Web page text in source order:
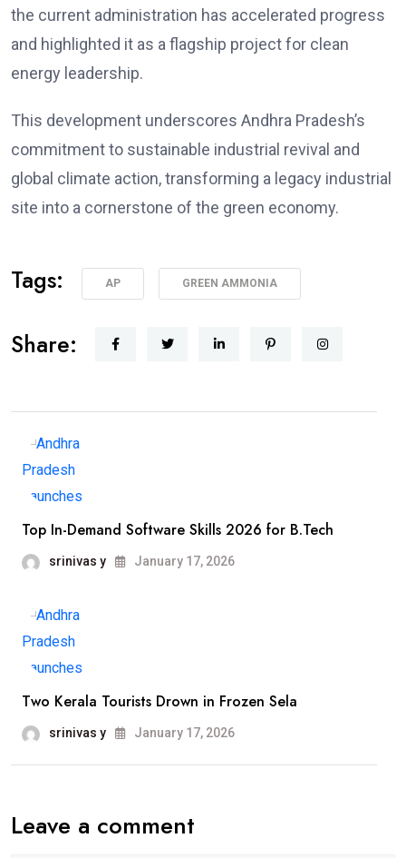
the current administration has accelerated progress
and highlighted it as a flagship project for clean
energy leadership.
This development underscores Andhra Pradesh’s
commitment to sustainable industrial revival and
global climate action, transforming a legacy industrial
site into a cornerstone of the green economy.
Tags: AP GREEN AMMONIA
Share:
Top In-Demand Software Skills 2026 for B.Tech
srinivas y January 17, 2026
Two Kerala Tourists Drown in Frozen Sela
srinivas y January 17, 2026
Leave a comment